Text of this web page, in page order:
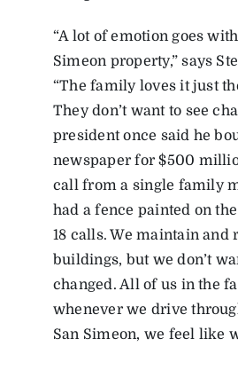
“A lot of emotion goes
Simeon property,” says
“The family loves it just
They don’t want to see
president once said he
newspaper for $500
call from a single family
had a fence painted on
18 calls. We maintain and
buildings, but we don’t
changed. All of us in the
whenever we drive
San Simeon, we feel like